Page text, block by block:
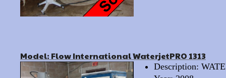
Model: Flow International WaterjetPRO 1313
Description: